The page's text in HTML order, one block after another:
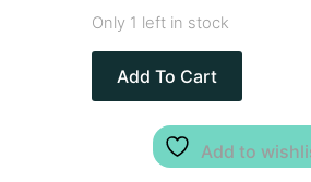
Only 1 left in stock
Add To Cart
Add to